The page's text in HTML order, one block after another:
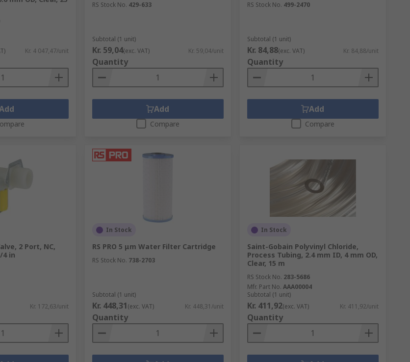
Kr. 4 047,47/unit
RS Stock No. 429-633
Subtotal (1 unit)
Kr. 59,04(exc. VAT) Kr. 59,04/unit
Quantity
Add
Compare
RS Stock No. 499-2470
Subtotal (1 unit)
Kr. 84,88(exc. VAT) Kr. 84,88/unit
Quantity
Add
Compare
2 Port, NC,
4 in
Kr. 172,63/unit
In Stock
RS PRO 5 μm Water Filter Cartridge
RS Stock No. 738-2703
Subtotal (1 unit)
Kr. 448,31(exc. VAT) Kr. 448,31/unit
Quantity
In Stock
Saint-Gobain Polyvinyl Chloride,
Process Tubing, 2.4 mm ID, 4 mm OD,
Clear, 15 m
RS Stock No. 283-5686
Mfr. Part No. AAA00004
Subtotal (1 unit)
Kr. 411,92(exc. VAT) Kr. 411,92/unit
Quantity